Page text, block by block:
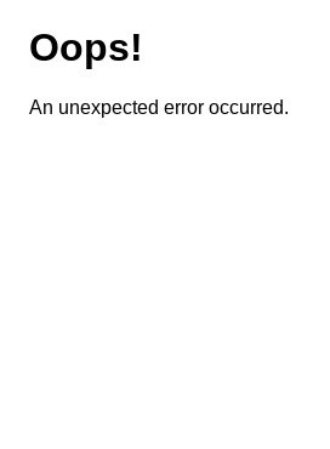
Oops!
An unexpected error occurred.